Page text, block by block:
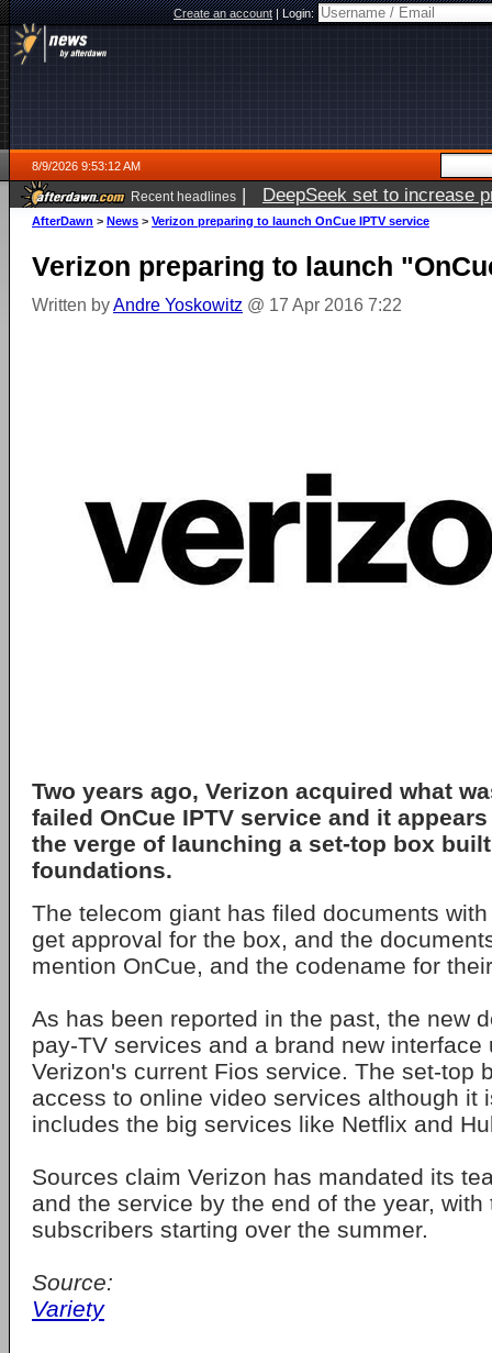
Create an account|Login:
8/9/2026 9:53:12 AM
Recent headlines | DeepSeek set to increase
AfterDawn > News > Verizon preparing to launch OnCue IPTV service
Verizon preparing to launch
Written byAndre Yoskowitz @ 17 Apr 2016 7:22
Two years ago, Verizon acquired what
failed OnCue IPTV service and it
the verge of launching a set-top box
foundations.
The telecom giant has filed documents
get approval for the box, and the
mention OnCue, and the codename for
As has been reported in the past, the new
pay-TV services and a brand new
Verizon's current Fios service. The set-top
access to online video services although it
includes the big services like Netflix and
Sources claim Verizon has mandated its
and the service by the end of the year,
subscribers starting over the summer.
Source:
Variety